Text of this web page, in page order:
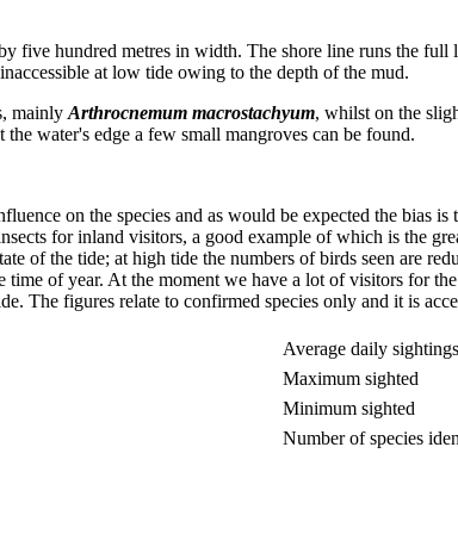
five hundred metres in width. The shore line runs the
at low tide owing to the depth of the mud.
mainly Arthrocnemum macrostachyum, whilst on the
water's edge a few small mangroves can be found.
on the species and as would be expected the bias
for inland visitors, a good example of which is the
of the tide; at high tide the numbers of birds seen are
time of year. At the moment we have a lot of visitors for
The figures relate to confirmed species only and it is
Average daily sightings
Maximum sighted
Minimum sighted
Number of species